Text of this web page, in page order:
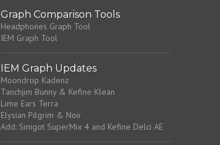
Graph Comparison Tools
Headphones Graph Tool
IEM Graph Tool
IEM Graph Updates
Moondrop Kadenz
Tanchjim Bunny & Kefine Klean
Lime Ears Terra
Elysian Pilgrim & Noir
Add: Simgot SuperMix 4 and Kefine Delci AE